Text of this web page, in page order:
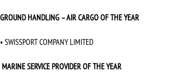
GROUND HANDLING – AIR CARGO OF THE YEAR
• SWISSPORT COMPANY LIMITED
MARINE SERVICE PROVIDER OF THE YEAR